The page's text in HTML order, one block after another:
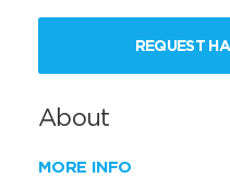
REQUEST
About
MORE INFO